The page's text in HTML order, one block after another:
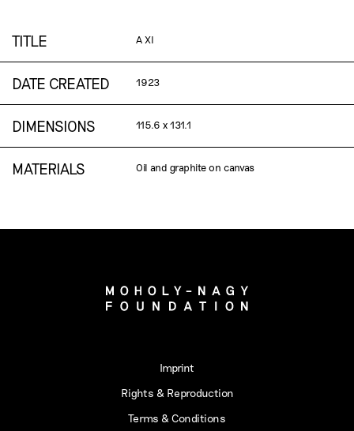
TITLE A XI
DATE CREATED 1923
DIMENSIONS 115.6 x 131.1
MATERIALS Oil and graphite on canvas
Imprint
Rights & Reproduction
Terms & Conditions